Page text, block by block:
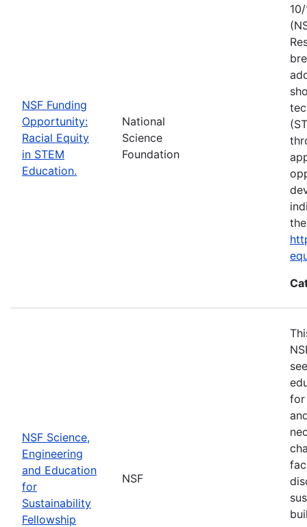
NSF Funding
Opportunity:
Racial Equity
in STEM
Education.
National
Science
Foundation
NSF Science,
Engineering
and Education
for
Sustainability
Fellowship
NSF
for